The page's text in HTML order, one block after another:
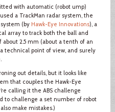
with automatic (robot ump)
a TrackMan radar system, the
(by Hawk-Eye Innovations), a
array to track both the ball and
2.5 mm (about a tenth of an
technical point of view, and surely
out details, but it looks like
that couples the Hawk-Eye
calling it the ABS challenge
to challenge a set number of robot
make mistakes.)